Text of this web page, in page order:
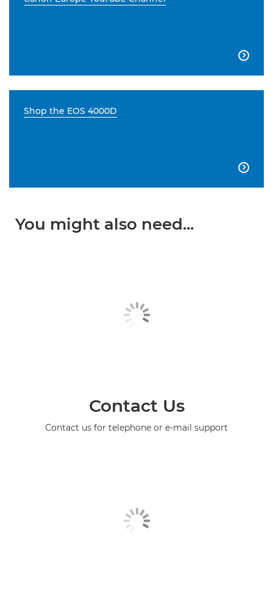

Shop the EOS 4000D

You might also need...
Contact Us
Contact us for telephone or e-mail support